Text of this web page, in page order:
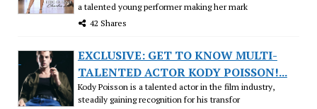
a talented young performer making her mark
42 Shares
EXCLUSIVE: GET TO KNOW MULTI-
TALENTED ACTOR KODY POISSON!...
Kody Poisson is a talented actor in the film industry,
steadily gaining recognition for his transfor